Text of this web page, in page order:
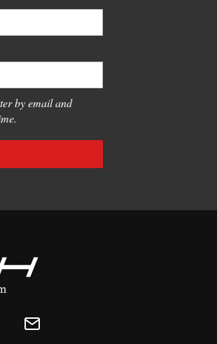
by email and